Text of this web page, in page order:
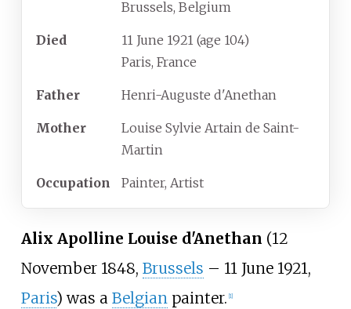
Brussels, Belgium
Died 11 June 1921 (age 104)
Paris, France
Father Henri-Auguste d'Anethan
Mother
Louise Sylvie Artain de Saint-
Martin
Occupation Painter, Artist
Alix Apolline Louise d'Anethan (12
November 1848, Brussels – 11 June 1921,
Paris) was a Belgianpainter. 1]